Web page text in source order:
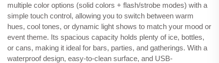
multiple color options (solid colors + flash/strobe modes) with a
simple touch control, allowing you to switch between warm
hues, cool tones, or dynamic light shows to match your mood or
event theme. Its spacious capacity holds plenty of ice, bottles,
or cans, making it ideal for bars, parties, and gatherings. With a
waterproof design, easy-to-clean surface, and USB-